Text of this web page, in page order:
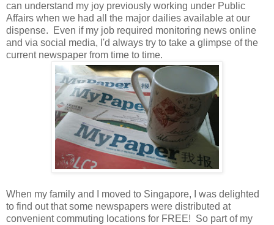
can understand my joy previously working under Public
Affairs when we had all the major dailies available at our
dispense. Even if my job required monitoring news online
and via social media, I'd always try to take a glimpse of the
current newspaper from time to time.
When my family and I moved to Singapore, I was delighted
to find out that some newspapers were distributed at
convenient commuting locations for FREE! So part of my